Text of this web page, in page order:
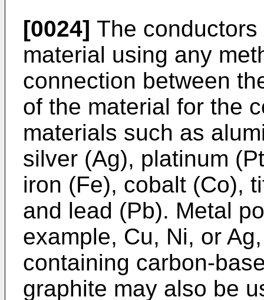
[0024] The
material using any
connection between
of the material for the
materials such as
silver (Ag), platinum
iron (Fe), cobalt (Co),
and lead (Pb). Metal
example, Cu, Ni, or
containing carbon-
graphite may also be